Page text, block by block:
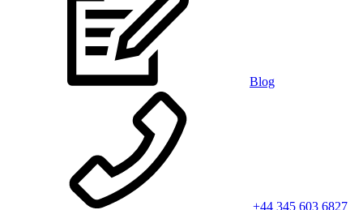
Blog
+44 345 603 6827